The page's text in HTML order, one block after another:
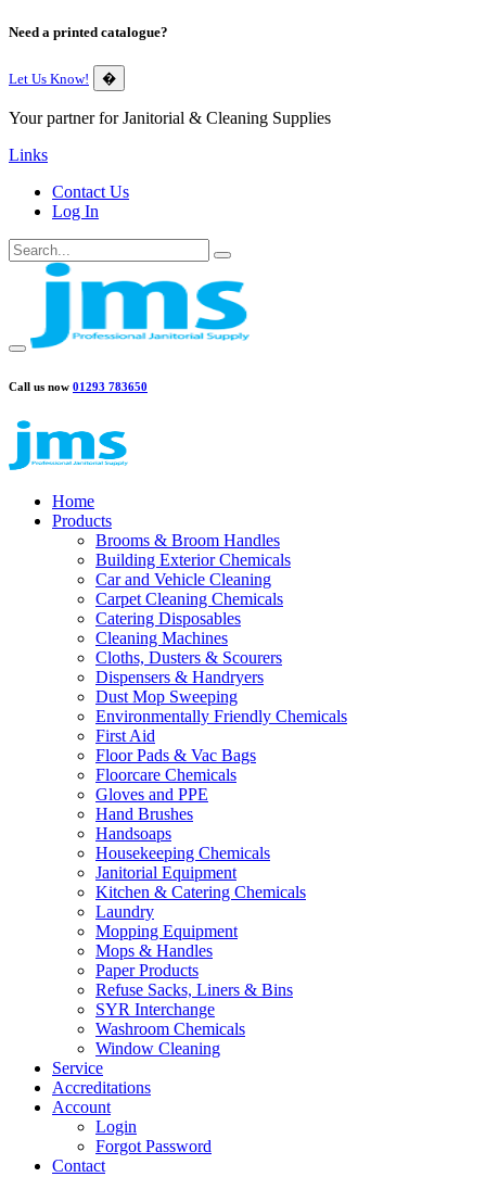
Need a printed catalogue?
Let Us Know! �
Your partner for Janitorial & Cleaning Supplies
Links
Contact Us
Log In
Call us now 01293 783650
Home
Products
Brooms & Broom Handles
Building Exterior Chemicals
Car and Vehicle Cleaning
Carpet Cleaning Chemicals
Catering Disposables
Cleaning Machines
Cloths, Dusters & Scourers
Dispensers & Handryers
Dust Mop Sweeping
Environmentally Friendly Chemicals
First Aid
Floor Pads & Vac Bags
Floorcare Chemicals
Gloves and PPE
Hand Brushes
Handsoaps
Housekeeping Chemicals
Janitorial Equipment
Kitchen & Catering Chemicals
Laundry
Mopping Equipment
Mops & Handles
Paper Products
Refuse Sacks, Liners & Bins
SYR Interchange
Washroom Chemicals
Window Cleaning
Service
Accreditations
Account
Login
Forgot Password
Contact